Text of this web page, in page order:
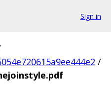
Sign in
/